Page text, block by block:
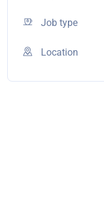
Job type
Location